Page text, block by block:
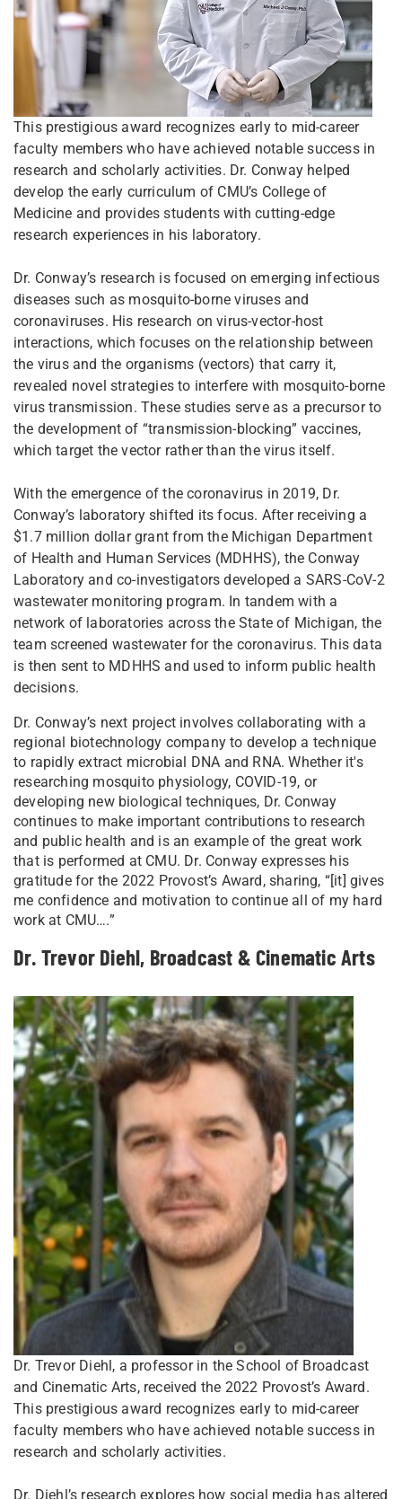
This prestigious award recognizes early to mid-career
faculty members who have achieved notable success in
research and scholarly activities. Dr. Conway helped
develop the early curriculum of CMU’s College of
Medicine and provides students with cutting-edge
research experiences in his laboratory.
Dr. Conway’s research is focused on emerging infectious
diseases such as mosquito-borne viruses and
coronaviruses. His research on virus-vector-host
interactions, which focuses on the relationship between
the virus and the organisms (vectors) that carry it,
revealed novel strategies to interfere with mosquito-borne
virus transmission. These studies serve as a precursor to
the development of “transmission-blocking” vaccines,
which target the vector rather than the virus itself.
With the emergence of the coronavirus in 2019, Dr.
Conway’s laboratory shifted its focus. After receiving a
$1.7 million dollar grant from the Michigan Department
of Health and Human Services (MDHHS), the Conway
Laboratory and co-investigators developed a SARS-CoV-2
wastewater monitoring program. In tandem with a
network of laboratories across the State of Michigan, the
team screened wastewater for the coronavirus. This data
is then sent to MDHHS and used to inform public health
decisions.
Dr. Conway’s next project involves collaborating with a
regional biotechnology company to develop a technique
to rapidly extract microbial DNA and RNA. Whether it's
researching mosquito physiology, COVID-19, or
developing new biological techniques, Dr. Conway
continues to make important contributions to research
and public health and is an example of the great work
that is performed at CMU. Dr. Conway expresses his
gratitude for the 2022 Provost’s Award, sharing, “[it] gives
me confidence and motivation to continue all of my hard
work at CMU….”
Dr. Trevor Diehl, Broadcast & Cinematic Arts
Dr. Trevor Diehl, a professor in the School of Broadcast
and Cinematic Arts, received the 2022 Provost’s Award.
This prestigious award recognizes early to mid-career
faculty members who have achieved notable success in
research and scholarly activities.
Dr. Diehl’s research explores how social media has altered